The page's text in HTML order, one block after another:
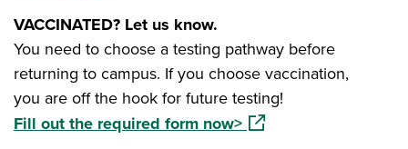
VACCINATED? Let us know.
You need to choose a testing pathway before
returning to campus. If you choose vaccination,
you are off the hook for future testing!
Fill out the required form now>(opens in a new